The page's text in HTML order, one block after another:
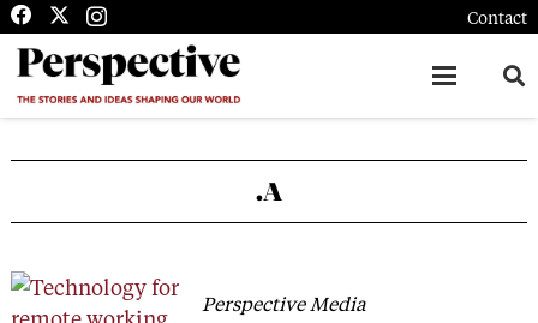
Contact
.A
Perspective Media